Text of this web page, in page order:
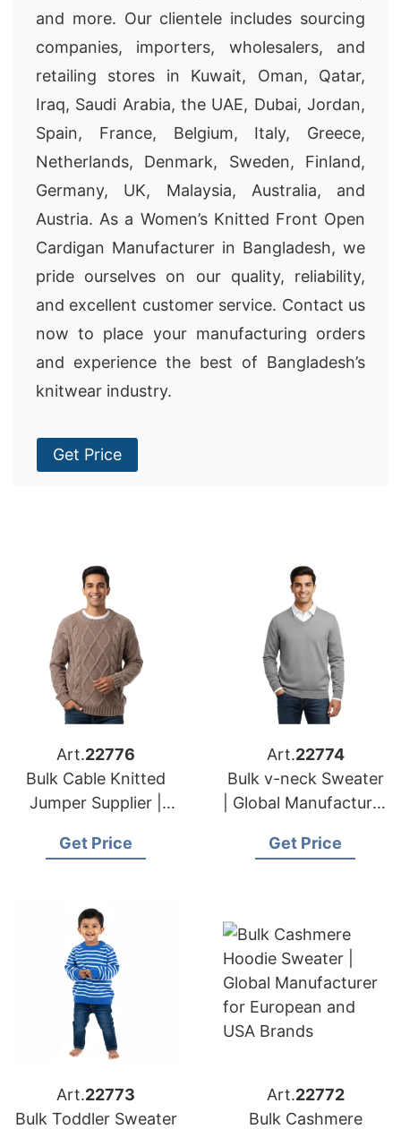
and more. Our clientele includes sourcing
companies, importers, wholesalers, and
retailing stores in Kuwait, Oman, Qatar,
Iraq, Saudi Arabia, the UAE, Dubai, Jordan,
Spain, France, Belgium, Italy, Greece,
Netherlands, Denmark, Sweden, Finland,
Germany, UK, Malaysia, Australia, and
Austria. As a Women’s Knitted Front Open
Cardigan Manufacturer in Bangladesh, we
pride ourselves on our quality, reliability,
and excellent customer service. Contact us
now to place your manufacturing orders
and experience the best of Bangladesh’s
knitwear industry.
Get Price
Art.22776
Bulk Cable Knitted
Jumper Supplier |
for European and
Get Price
Art.22774
Bulk v-neck Sweater
| Global Manufacturer
USA Brands
Get Price
Art.22773
Bulk Toddler Sweater
Art.22772
Bulk Cashmere